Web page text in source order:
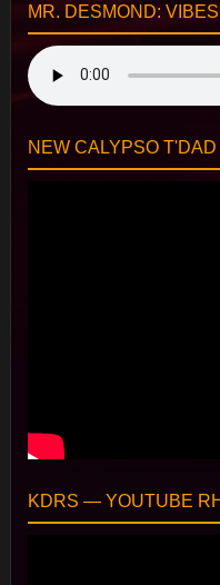
MR. DESMOND:
NEW CALYPSO
KDRS — YOUTUBE